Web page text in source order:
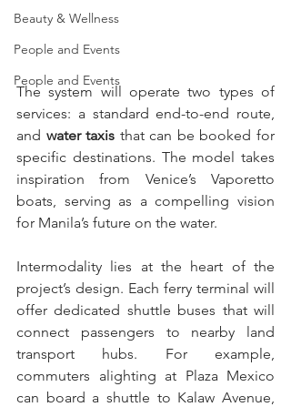
Beauty & Wellness
People and Events
People and Events
The system will operate two types of
services: a standard end-to-end route,
and water taxis that can be booked for
specific destinations. The model takes
inspiration from Venice’s Vaporetto
boats, serving as a compelling vision
for Manila’s future on the water.
Intermodality lies at the heart of the
project’s design. Each ferry terminal will
offer dedicated shuttle buses that will
connect passengers to nearby land
transport hubs. For example,
commuters alighting at Plaza Mexico
can board a shuttle to Kalaw Avenue,